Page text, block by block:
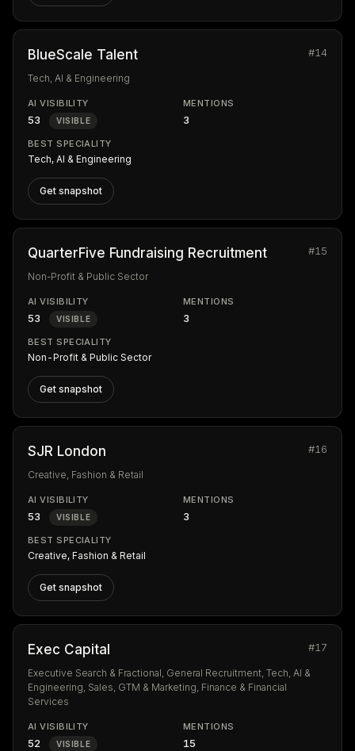
BlueScale Talent #14
Tech, AI & Engineering
AI VISIBILITY
53 VISIBLE
MENTIONS
3
BEST SPECIALITY
Tech, AI & Engineering
Get snapshot
QuarterFive Fundraising Recruitment #15
Non-Profit & Public Sector
AI VISIBILITY
53 VISIBLE
MENTIONS
3
BEST SPECIALITY
Non-Profit & Public Sector
Get snapshot
SJR London #16
Creative, Fashion & Retail
AI VISIBILITY
53 VISIBLE
MENTIONS
3
BEST SPECIALITY
Creative, Fashion & Retail
Get snapshot
Exec Capital #17
Executive Search & Fractional, General Recruitment, Tech, AI &
Engineering, Sales, GTM & Marketing, Finance & Financial
Services
AI VISIBILITY
52 VISIBLE
MENTIONS
15